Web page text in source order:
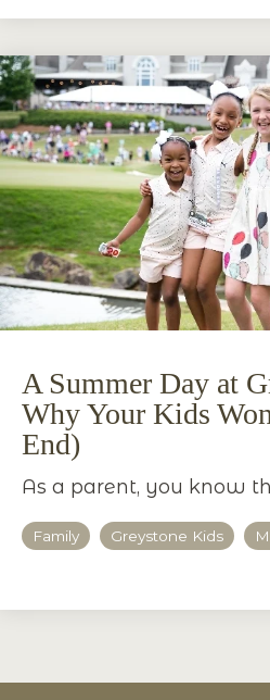
A Summer Day at
Why Your Kids
End)
As a parent, you know
Family Greystone Kids